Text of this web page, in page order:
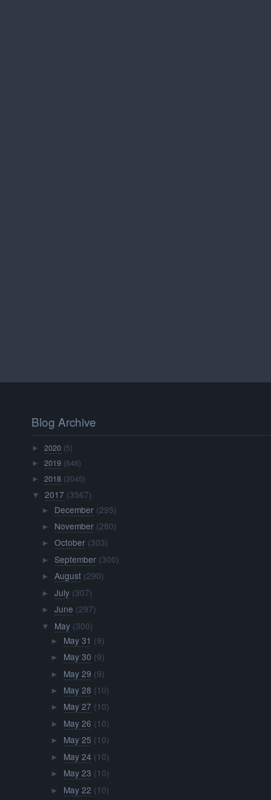
Blog Archive
►2020 (5)
►2019 (646)
►2018 (2045)
▼ 2017 (3567)
► December (295)
► November (280)
► October (303)
► September (300)
► August (290)
► July (307)
► June (297)
▼ May (300)
► May 31 (9)
► May 30 (9)
► May 29 (9)
► May 28 (10)
► May 27 (10)
► May 26 (10)
► May 25 (10)
► May 24 (10)
► May 23 (10)
► May 22 (10)